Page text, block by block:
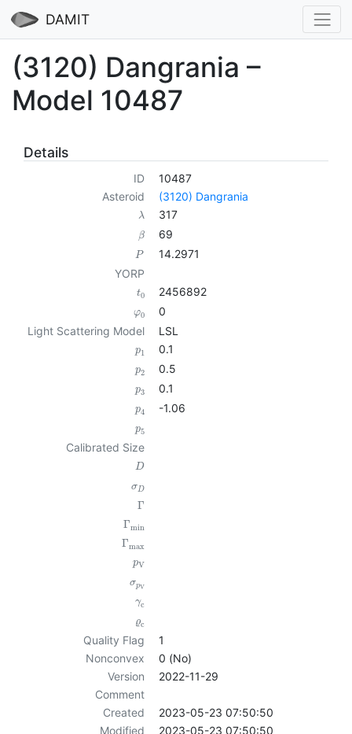
DAMIT
(3120) Dangrania –
Model 10487
Details
ID
10487
Asteroid
(3120) Dangrania
λ 317
β 69
P
14.2971
YORP
t0 2456892
φ0
0
Light Scattering Model
LSL
p1 0.1
p2 0.5
p3 0.1
p4 -1.06
p5
Calibrated Size
D
σD
Γ
Γmin
Γmax
pV
σpV
γc
ϱc
Quality Flag
1
Nonconvex
0 (No)
Version
2022-11-29
Comment
Created
2023-05-23 07:50:50
Modified
2023-05-23 07:50:50